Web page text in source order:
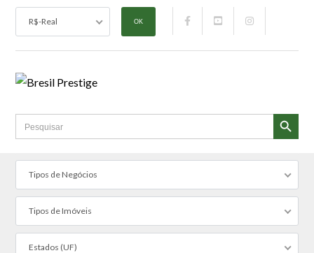
R$-Real
Search
for:
SEARCH BUTTON
Tipos de Negócios
Tipos de Imóveis
Estados (UF)